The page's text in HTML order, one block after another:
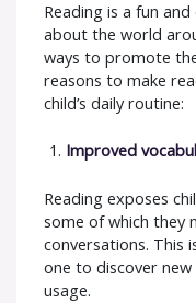
Reading is a fun
about the world
ways to promote
reasons to make
child’s daily routine:
Improved
Reading exposes
some of which they
conversations. This
one to discover
usage.